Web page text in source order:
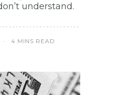
understand.
4 MINS READ